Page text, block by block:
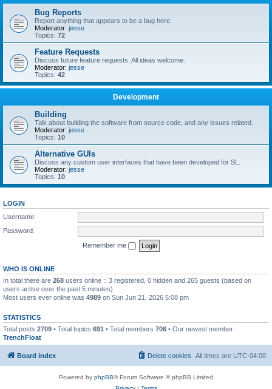
Bug Reports
Report anything that appears to be a bug here.
Moderator: jesse
Topics: 72
Feature Requests
Discuss future feature requests. All ideas welcome.
Moderator: jesse
Topics: 42
Development
Building
Talk about building the software from source code, and any issues related.
Moderator: jesse
Topics: 10
Alternative GUIs
Discuss any custom user interfaces that have been developed for SL.
Moderator: jesse
Topics: 10
LOGIN
Username:
Password:
Remember me
WHO IS ONLINE
In total there are 268 users online :: 3 registered, 0 hidden and 265 guests (based on
users active over the past 5 minutes)
Most users ever online was 4989 on Sun Jun 21, 2026 5:08 pm
STATISTICS
Total posts 2709 • Total topics 691 • Total members 706 • Our newest member
TrenchFloat
Board index All times are UTC-04:00
Delete cookies
Powered by phpBB® Forum Software © phpBB Limited